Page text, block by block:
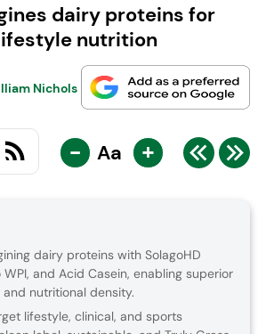
dairy proteins for
nutrition
Nichols
- Aa +
dairy proteins with SolagoHD
WPI, and Acid Casein, enabling superior
nutritional density.
lifestyle, clinical, and sports